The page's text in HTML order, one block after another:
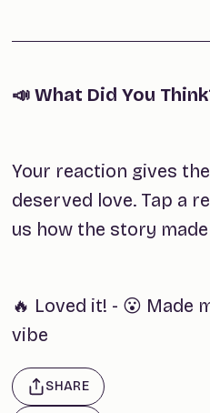
📣 What Did You
Your reaction gives
deserved love. Tap a
us how the story
🔥 Loved it! - 😮 Made
vibe
SHARE